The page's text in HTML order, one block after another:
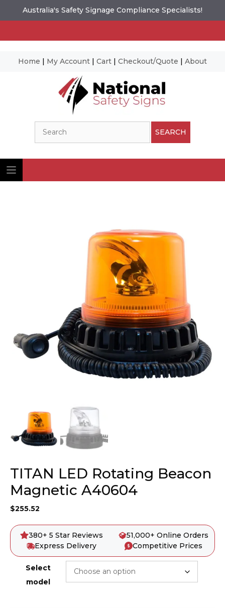
Australia's Safety Signage Compliance Specialists!
Home | My Account | Cart | Checkout/Quote | About
SEARCH
TITAN LED Rotating Beacon
Magnetic A40604
$255.52
380+ 5 Star Reviews
51,000+ Online Orders
Express Delivery
Competitive Prices
Select
model